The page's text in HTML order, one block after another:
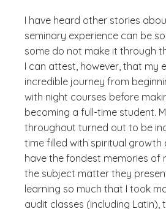
I have heard other stories
seminary experience can be
some do not make it through
I can attest, however, that my
incredible journey from
with night courses before
becoming a full-time student.
throughout turned out to be
time filled with spiritual growth
have the fondest memories of
the subject matter they
learning so much that I took
audit classes (including Latin),